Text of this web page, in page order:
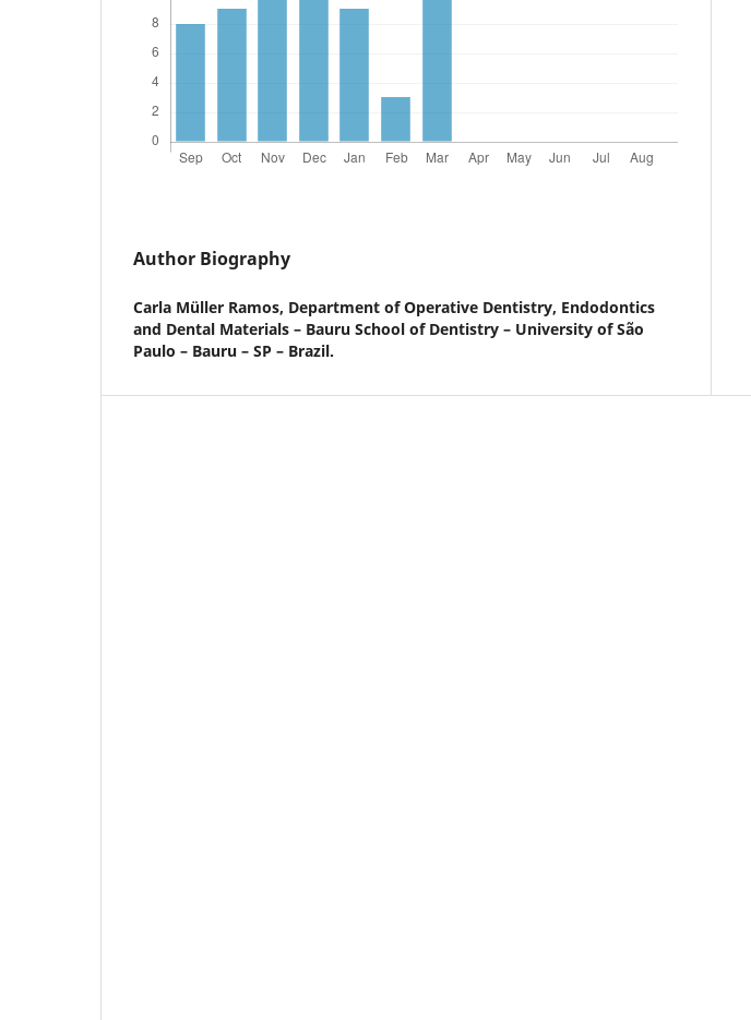
Author Biography
Carla Müller Ramos, Department of Operative Dentistry, Endodontics
and Dental Materials – Bauru School of Dentistry – University of São
Paulo – Bauru – SP – Brazil.